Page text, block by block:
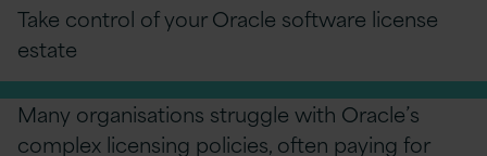
Take control of your Oracle software license
estate
Many organisations struggle with Oracle’s
complex licensing policies, often paying for